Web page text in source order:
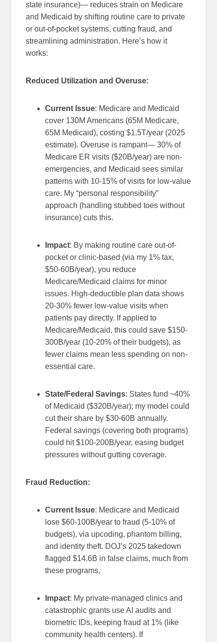
state insurance)— reduces strain on Medicare
and Medicaid by shifting routine care to private
or out-of-pocket systems, cutting fraud, and
streamlining administration. Here’s how it
works:
Reduced Utilization and Overuse:
Current Issue: Medicare and Medicaid
cover 130M Americans (65M Medicare,
65M Medicaid), costing $1.5T/year (2025
estimate). Overuse is rampant— 30% of
Medicare ER visits ($20B/year) are non-
emergencies, and Medicaid sees similar
patterns with 10-15% of visits for low-value
care. My “personal responsibility”
approach (handling stubbed toes without
insurance) cuts this.
Impact: By making routine care out-of-
pocket or clinic-based (via my 1% tax,
$50-60B/year), you reduce
Medicare/Medicaid claims for minor
issues. High-deductible plan data shows
20-30% fewer low-value visits when
patients pay directly. If applied to
Medicare/Medicaid, this could save $150-
300B/year (10-20% of their budgets), as
fewer claims mean less spending on non-
essential care.
State/Federal Savings: States fund ~40%
of Medicaid ($320B/year); my model could
cut their share by $30-60B annually.
Federal savings (covering both programs)
could hit $100-200B/year, easing budget
pressures without gutting coverage.
Fraud Reduction:
Current Issue: Medicare and Medicaid
lose $60-100B/year to fraud (5-10% of
budgets), via upcoding, phantom billing,
and identity theft. DOJ’s 2025 takedown
flagged $14.6B in false claims, much from
these programs.
Impact: My private-managed clinics and
catastrophic grants use AI audits and
biometric IDs, keeping fraud at 1% (like
community health centers). If